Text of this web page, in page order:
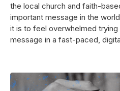
the local church and faith-
important message in the
it is to feel overwhelmed
message in a fast-paced,